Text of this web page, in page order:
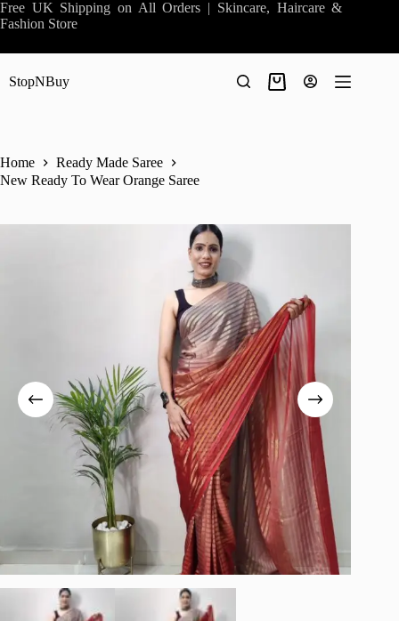
Skip
to
Free UK Shipping on All Orders | Skincare, Haircare &
Fashion Store
StopNBuy
Shopping
Home
Ready Made Saree
New Ready To Wear Orange Saree